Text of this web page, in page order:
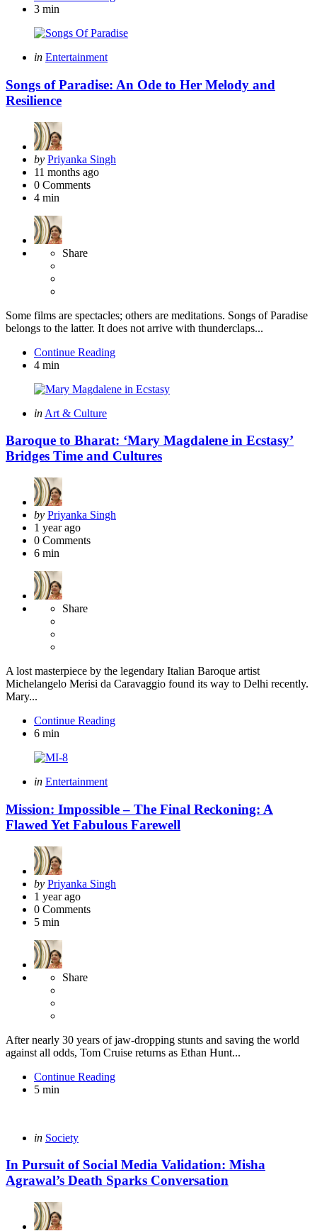
3 min
Categories
Posted
in Entertainment
Songs of Paradise: An Ode to Her Melody and
Resilience
Posted
by
by Priyanka Singh
11 months ago
0 Comments
4 min
Share
Some films are spectacles; others are meditations. Songs of Paradise
belongs to the latter. It does not arrive with thunderclaps...
Continue Reading
4 min
Categories
Posted
in Art & Culture
Baroque to Bharat: ‘Mary Magdalene in Ecstasy’
Bridges Time and Cultures
Posted
by
by Priyanka Singh
1 year ago
0 Comments
6 min
Share
A lost masterpiece by the legendary Italian Baroque artist
Michelangelo Merisi da Caravaggio found its way to Delhi recently.
Mary...
Continue Reading
6 min
Categories
Posted
in Entertainment
Mission: Impossible – The Final Reckoning: A
Flawed Yet Fabulous Farewell
Posted
by
by Priyanka Singh
1 year ago
0 Comments
5 min
Share
After nearly 30 years of jaw-dropping stunts and saving the world
against all odds, Tom Cruise returns as Ethan Hunt...
Continue Reading
5 min
Categories
Posted
in Society
In Pursuit of Social Media Validation: Misha
Agrawal’s Death Sparks Conversation